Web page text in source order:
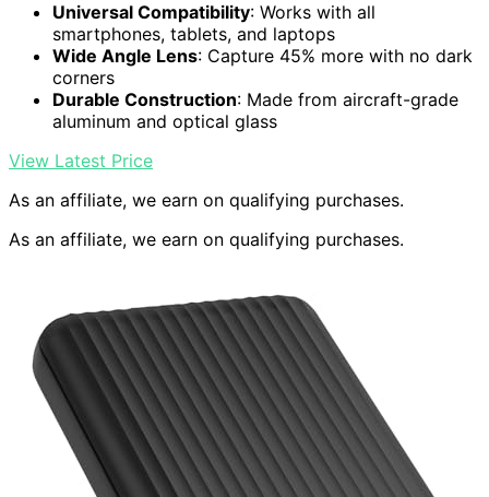
Universal Compatibility: Works with all
smartphones, tablets, and laptops
Wide Angle Lens: Capture 45% more with no dark
corners
Durable Construction: Made from aircraft-grade
aluminum and optical glass
View Latest Price
As an affiliate, we earn on qualifying purchases.
As an affiliate, we earn on qualifying purchases.